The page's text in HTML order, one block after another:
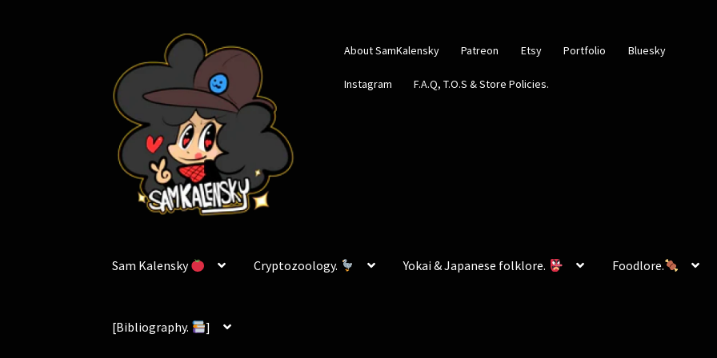
navigation
content
About SamKalensky Patreon Etsy Portfolio Bluesky
Instagram F.A.Q, T.O.S & Store Policies.
Sam Kalensky Cryptozoology. Yokai & Japanese folklore. Foodlore.
[Bibliography. ]